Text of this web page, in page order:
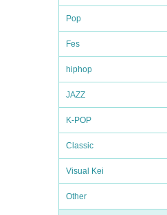
Pop
Fes
hiphop
JAZZ
K-POP
Classic
Visual Kei
Other